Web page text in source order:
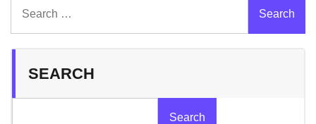
for:
SEARCH
Search